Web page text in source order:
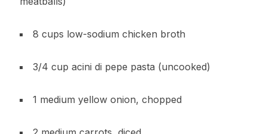
8 cups low-sodium chicken broth
3/4 cup acini di pepe pasta (uncooked)
1 medium yellow onion, chopped